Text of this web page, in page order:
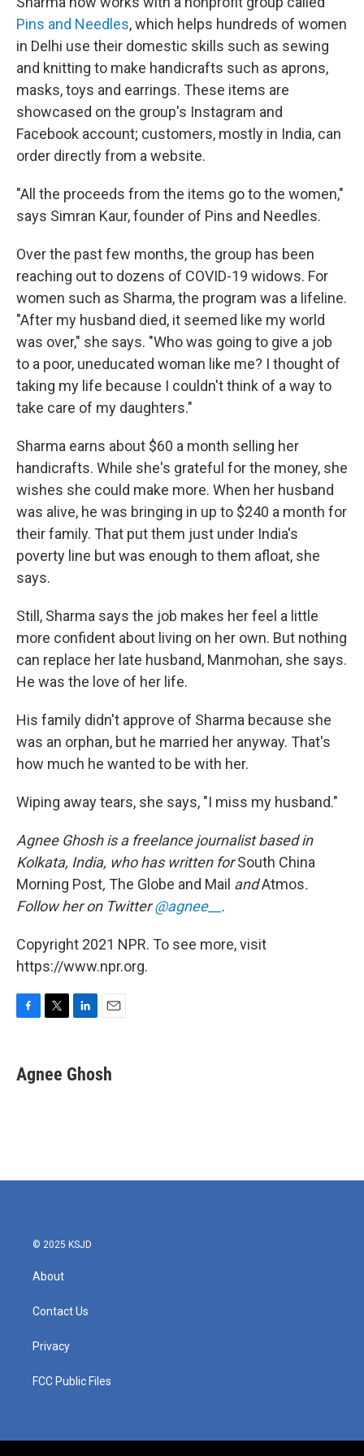
Pins and Needles, which helps hundreds of women
in Delhi use their domestic skills such as sewing
and knitting to make handicrafts such as aprons,
masks, toys and earrings. These items are
showcased on the group's Instagram and
Facebook account; customers, mostly in India, can
order directly from a website.
"All the proceeds from the items go to the women,"
says Simran Kaur, founder of Pins and Needles.
Over the past few months, the group has been
reaching out to dozens of COVID-19 widows. For
women such as Sharma, the program was a lifeline.
"After my husband died, it seemed like my world
was over," she says. "Who was going to give a job
to a poor, uneducated woman like me? I thought of
taking my life because I couldn't think of a way to
take care of my daughters."
Sharma earns about $60 a month selling her
handicrafts. While she's grateful for the money, she
wishes she could make more. When her husband
was alive, he was bringing in up to $240 a month for
their family. That put them just under India's
poverty line but was enough to them afloat, she
says.
Still, Sharma says the job makes her feel a little
more confident about living on her own. But nothing
can replace her late husband, Manmohan, she says.
He was the love of her life.
His family didn't approve of Sharma because she
was an orphan, but he married her anyway. That's
how much he wanted to be with her.
Wiping away tears, she says, "I miss my husband."
Agnee Ghosh is a freelance journalist based in
Kolkata, India, who has written forSouth China
Morning Post, The Globe and Mail andAtmos.
Follow her on Twitter@agnee__ .
Copyright 2021 NPR. To see more, visit
https://www.npr.org.
F
e
b
T
t
t
L
k
e
E
i
l
Agnee Ghosh
© 2025 KSJD
About
Contact Us
Privacy
FCC Public Files